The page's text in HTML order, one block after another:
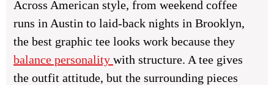
Across American style, from weekend coffee
runs in Austin to laid-back nights in Brooklyn,
the best graphic tee looks work because they
balance personality with structure. A tee gives
the outfit attitude, but the surrounding pieces